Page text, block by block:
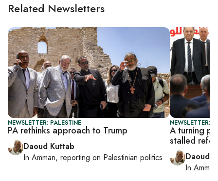
Related Newsletters
NEWSLETTER: PALESTINE
PA rethinks approach to Trump
Daoud Kuttab
In Amman, reporting on Palestinian politics
NEWSLETTER:
A turning
stalled
Daoud
In Amman